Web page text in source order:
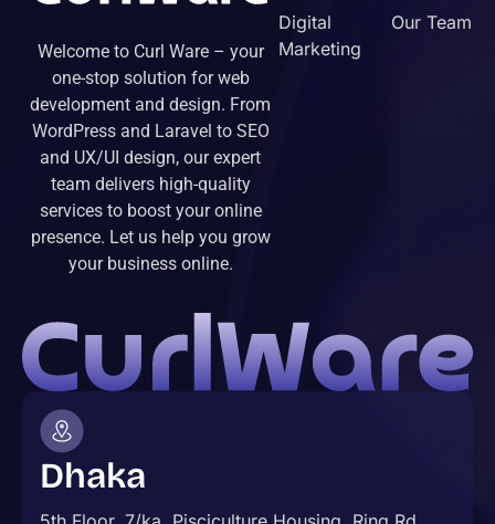
Welcome to Curl Ware – your
one-stop solution for web
development and design. From
WordPress and Laravel to SEO
and UX/UI design, our expert
team delivers high-quality
services to boost your online
presence. Let us help you grow
your business online.
Digital
Marketing
Our Team
Dhaka